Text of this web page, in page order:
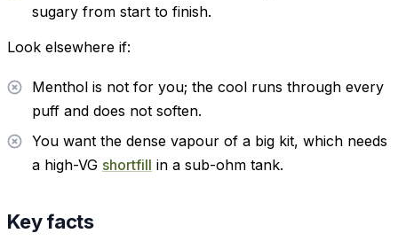
sugary from start to finish.
Look elsewhere if:
Menthol is not for you; the cool runs through every
puff and does not soften.
You want the dense vapour of a big kit, which needs
a high-VG shortfill in a sub-ohm tank.
Key facts